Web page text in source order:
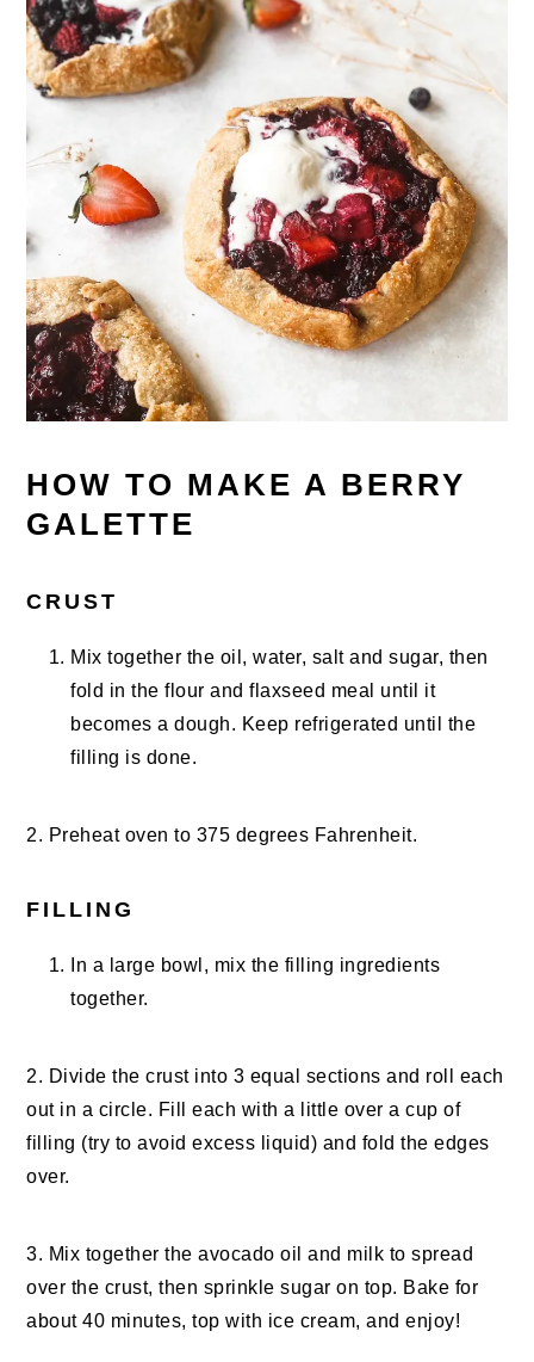
HOW TO MAKE A BERRY
GALETTE
CRUST
Mix together the oil, water, salt and sugar, then
fold in the flour and flaxseed meal until it
becomes a dough. Keep refrigerated until the
filling is done.
2. Preheat oven to 375 degrees Fahrenheit.
FILLING
In a large bowl, mix the filling ingredients
together.
2. Divide the crust into 3 equal sections and roll each
out in a circle. Fill each with a little over a cup of
filling (try to avoid excess liquid) and fold the edges
over.
3. Mix together the avocado oil and milk to spread
over the crust, then sprinkle sugar on top. Bake for
about 40 minutes, top with ice cream, and enjoy!